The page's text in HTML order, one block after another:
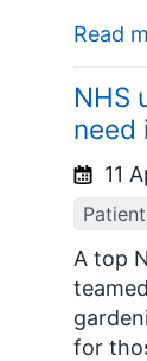
Read
NHS
need
11
A top
for